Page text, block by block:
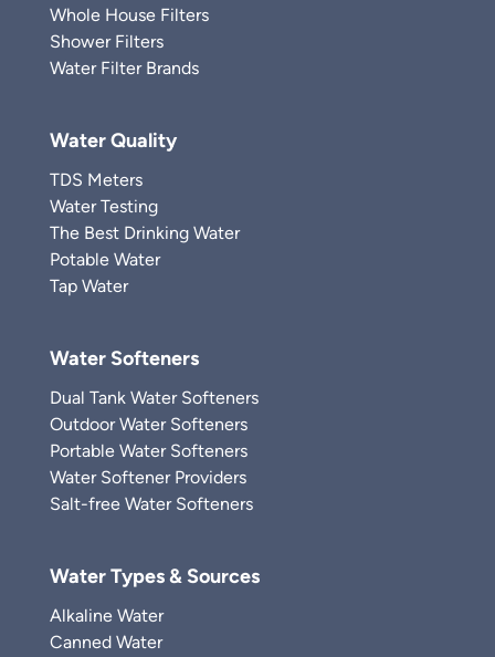
Whole House Filters
Shower Filters
Water Filter Brands
Water Quality
TDS Meters
Water Testing
The Best Drinking Water
Potable Water
Tap Water
Water Softeners
Dual Tank Water Softeners
Outdoor Water Softeners
Portable Water Softeners
Water Softener Providers
Salt-free Water Softeners
Water Types & Sources
Alkaline Water
Canned Water